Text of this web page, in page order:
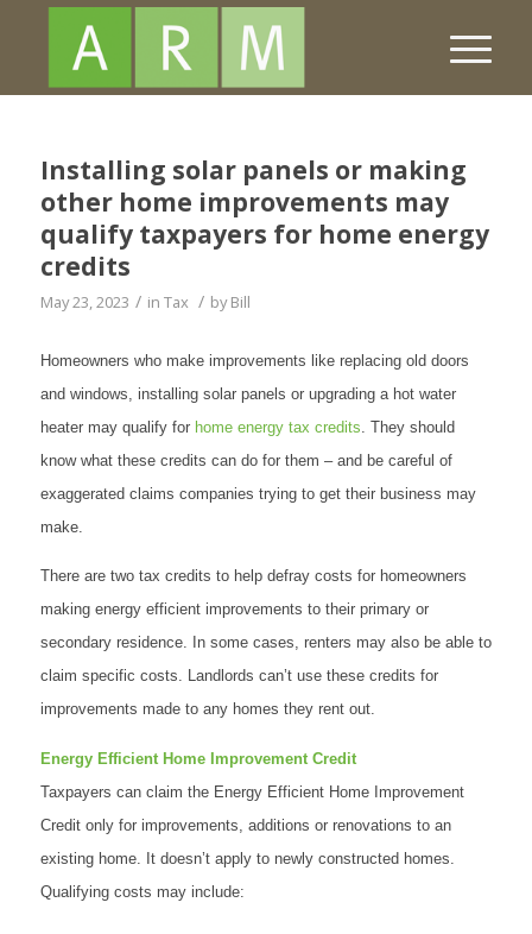
Installing solar panels or making
other home improvements may
qualify taxpayers for home energy
credits
May 23, 2023 / in Tax / byBill
Homeowners who make improvements like replacing old doors
and windows, installing solar panels or upgrading a hot water
heater may qualify for home energy tax credits . They should
know what these credits can do for them – and be careful of
exaggerated claims companies trying to get their business may
make.
There are two tax credits to help defray costs for homeowners
making energy efficient improvements to their primary or
secondary residence. In some cases, renters may also be able to
claim specific costs. Landlords can’t use these credits for
improvements made to any homes they rent out.
Energy Efficient Home Improvement Credit
Taxpayers can claim the Energy Efficient Home Improvement
Credit only for improvements, additions or renovations to an
existing home. It doesn’t apply to newly constructed homes.
Qualifying costs may include: